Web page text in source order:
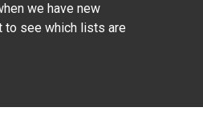
we have new
to see which lists are